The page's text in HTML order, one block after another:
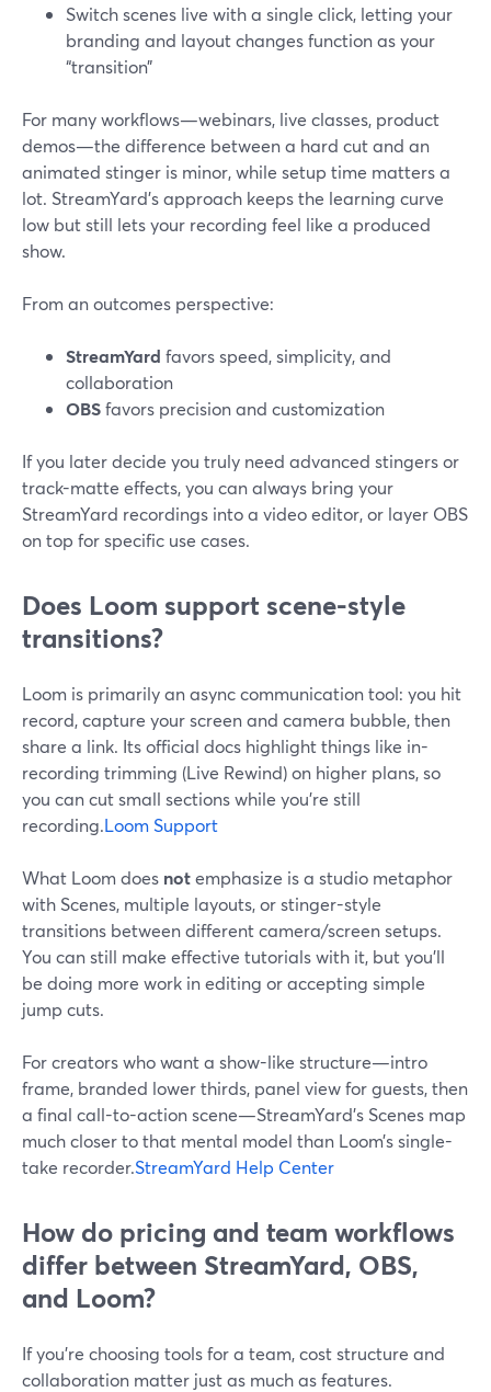
Switch scenes live with a single click, letting your
branding and layout changes function as your
“transition”
For many workflows—webinars, live classes, product
demos—the difference between a hard cut and an
animated stinger is minor, while setup time matters a
lot. StreamYard’s approach keeps the learning curve
low but still lets your recording feel like a produced
show.
From an outcomes perspective:
StreamYard favors speed, simplicity, and
collaboration
OBSfavors precision and customization
If you later decide you truly need advanced stingers or
track-matte effects, you can always bring your
StreamYard recordings into a video editor, or layer OBS
on top for specific use cases.
Does Loom support scene-style
transitions?
Loom is primarily an async communication tool: you hit
record, capture your screen and camera bubble, then
share a link. Its official docs highlight things like in-
recording trimming (Live Rewind) on higher plans, so
you can cut small sections while you’re still
recording.Loom Support
What Loom does notemphasize is a studio metaphor
with Scenes, multiple layouts, or stinger-style
transitions between different camera/screen setups.
You can still make effective tutorials with it, but you’ll
be doing more work in editing or accepting simple
jump cuts.
For creators who want a show-like structure—intro
frame, branded lower thirds, panel view for guests, then
a final call-to-action scene—StreamYard’s Scenes map
much closer to that mental model than Loom’s single-
take recorder.StreamYard Help Center
How do pricing and team workflows
differ between StreamYard, OBS,
and Loom?
If you’re choosing tools for a team, cost structure and
collaboration matter just as much as features.